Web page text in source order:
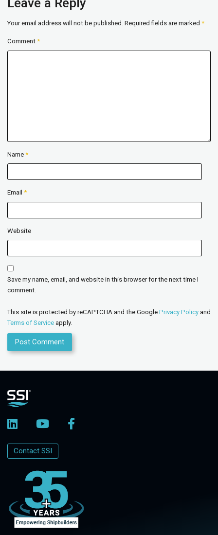
Leave a Reply
Your email address will not be published. Required fields are marked *
Comment *
Name *
Email *
Website
Save my name, email, and website in this browser for the next time I
comment.
This site is protected by reCAPTCHA and the Google Privacy Policy and
Terms of Service apply.
Contact SSI